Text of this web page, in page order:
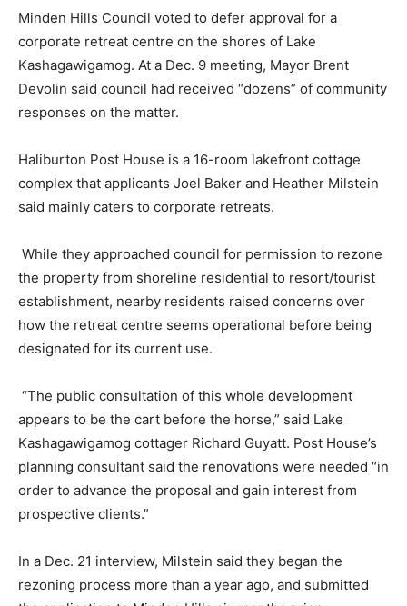
Minden Hills Council voted to defer approval for a
corporate retreat centre on the shores of Lake
Kashagawigamog. At a Dec. 9 meeting, Mayor Brent
Devolin said council had received “dozens” of community
responses on the matter.
Haliburton Post House is a 16-room lakefront cottage
complex that applicants Joel Baker and Heather Milstein
said mainly caters to corporate retreats.
While they approached council for permission to rezone
the property from shoreline residential to resort/tourist
establishment, nearby residents raised concerns over
how the retreat centre seems operational before being
designated for its current use.
“The public consultation of this whole development
appears to be the cart before the horse,” said Lake
Kashagawigamog cottager Richard Guyatt. Post House’s
planning consultant said the renovations were needed “in
order to advance the proposal and gain interest from
prospective clients.”
In a Dec. 21 interview, Milstein said they began the
rezoning process more than a year ago, and submitted